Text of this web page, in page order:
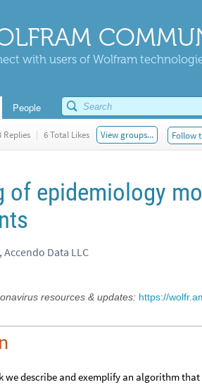
with users of Wolfram
People
Replies | 6 Total Likes View groups... Follow
of epidemiology
Data LLC
resources & updates: https://
we describe and exemplify an algorithm